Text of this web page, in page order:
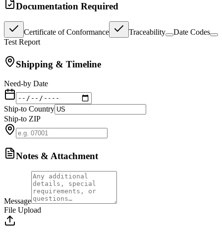
Documentation Required
Certificate of Conformance Traceability
Date Codes
Test Report
Shipping & Timeline
Need-by Date
Ship-to Country
Ship-to ZIP
Notes & Attachment
Message
File Upload